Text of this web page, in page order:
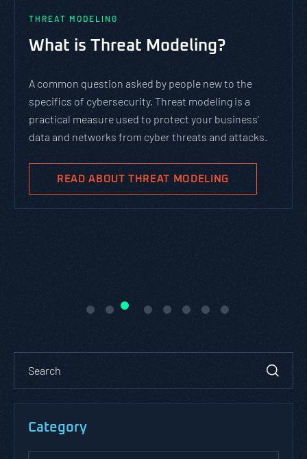
THREAT MODELING
What is Threat Modeling?
A common question asked by people new to the
specifics of cybersecurity. Threat modeling is a
practical measure used to protect your business’
data and networks from cyber threats and attacks.
READ ABOUT THREAT MODELING
Category